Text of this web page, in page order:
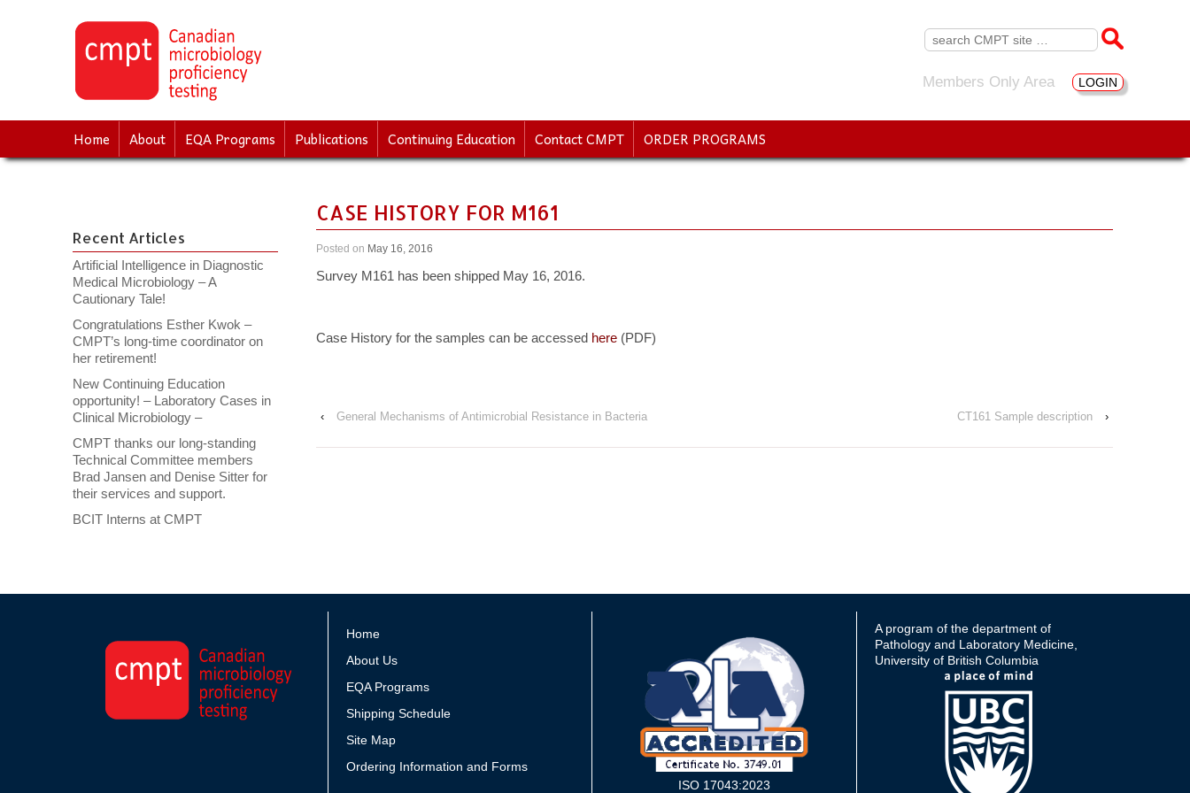
Search
for:
Members Only Area LOGIN
Home About EQA Programs Publications Continuing Education Contact CMPT ORDER PROGRAMS
CASE HISTORY FOR M161
Posted on May 16, 2016
Survey M161 has been shipped May 16, 2016.
Case History for the samples can be accessed here (PDF)
‹ General Mechanisms of Antimicrobial Resistance in Bacteria CT161 Sample description ›
Recent Articles
Artificial Intelligence in Diagnostic
Medical Microbiology – A
Cautionary Tale!
Congratulations Esther Kwok –
CMPT’s long-time coordinator on
her retirement!
New Continuing Education
opportunity! – Laboratory Cases in
Clinical Microbiology –
CMPT thanks our long-standing
Technical Committee members
Brad Jansen and Denise Sitter for
their services and support.
BCIT Interns at CMPT
Home
About Us
EQA Programs
Shipping Schedule
Site Map
Ordering Information and Forms
ISO 17043:2023
A program of the department of
Pathology and Laboratory Medicine,
University of British Columbia